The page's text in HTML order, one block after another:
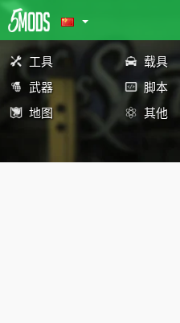
工具 载具
武器
脚本
地图
其他